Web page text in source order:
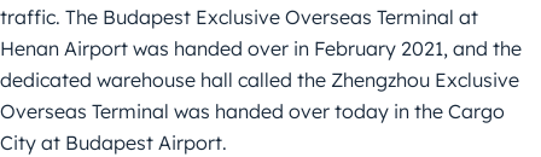
traffic. The Budapest Exclusive Overseas Terminal at
Henan Airport was handed over in February 2021, and the
dedicated warehouse hall called the Zhengzhou Exclusive
Overseas Terminal was handed over today in the Cargo
City at Budapest Airport.